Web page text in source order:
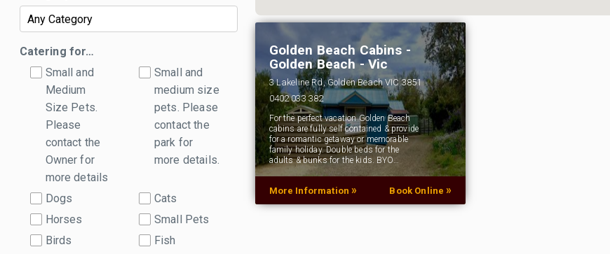
Catering for…
Small and
Medium
Size Pets.
Please
contact the
Owner for
more details
Small and
medium size
pets. Please
contact the
park for
more details.
Dogs
Cats
Horses
Small Pets
Birds
Fish
Golden Beach Cabins -
Golden Beach - Vic
3 Lakeline Rd, Golden Beach VIC 3851
0402 033 382
For the perfect vacation Golden Beach
cabins are fully self contained & provide
for a romantic getaway or memorable
family holiday. Double beds for the
adults & bunks for the kids. BYO…
More Information » Book Online »